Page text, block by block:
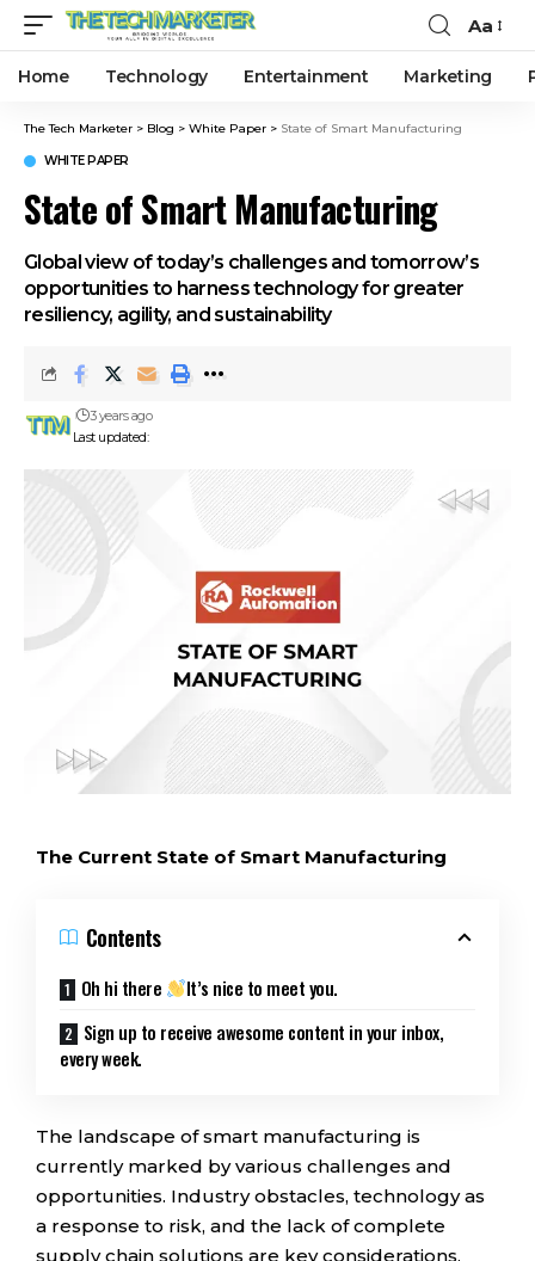
Aa
Home Technology Entertainment Marketing
The Tech Marketer > Blog > White Paper > State of Smart Manufacturing
WHITE PAPER
State of Smart Manufacturing
Global view of today’s challenges and tomorrow’s
opportunities to harness technology for greater
resiliency, agility, and sustainability
Last updated:
3 years ago
The Current State of Smart Manufacturing
Contents
Oh hi there
It’s nice to meet you.
Sign up to receive awesome content in your inbox,
every week.
The landscape of smart manufacturing is
currently marked by various challenges and
opportunities. Industry obstacles, technology as
a response to risk, and the lack of complete
supply chain solutions are key considerations.